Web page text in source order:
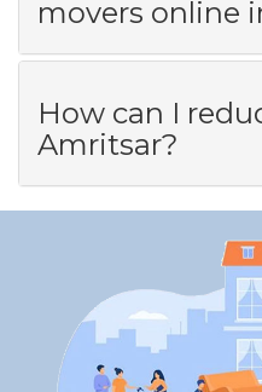
movers online
How can I
Amritsar?